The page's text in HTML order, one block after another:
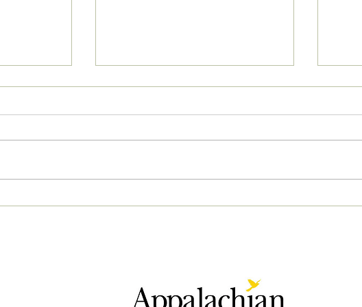
04/